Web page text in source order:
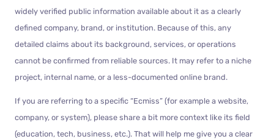
widely verified public information available about it as a clearly
defined company, brand, or institution. Because of this, any
detailed claims about its background, services, or operations
cannot be confirmed from reliable sources. It may refer to a niche
project, internal name, or a less-documented online brand.
If you are referring to a specific “Ecmiss” (for example a website,
company, or system), please share a bit more context like its field
(education, tech, business, etc.). That will help me give you a clear